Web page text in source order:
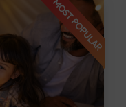
MOST POPULAR